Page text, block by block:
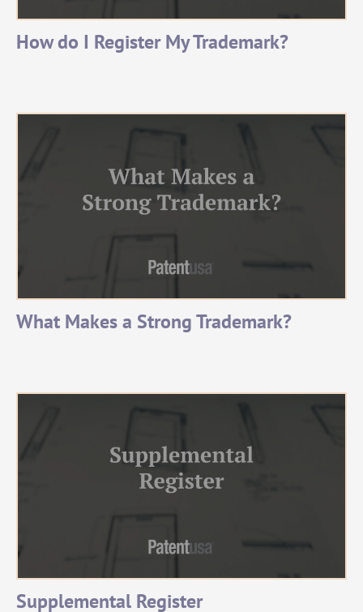
How do I Register My Trademark?
What Makes a Strong Trademark?
Supplemental Register